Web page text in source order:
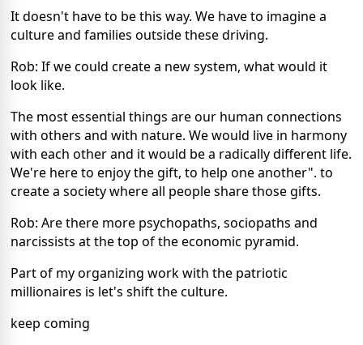
It doesn't have to be this way. We have to imagine a
culture and families outside these driving.
Rob: If we could create a new system, what would it
look like.
The most essential things are our human connections
with others and with nature. We would live in harmony
with each other and it would be a radically different life.
We're here to enjoy the gift, to help one another". to
create a society where all people share those gifts.
Rob: Are there more psychopaths, sociopaths and
narcissists at the top of the economic pyramid.
Part of my organizing work with the patriotic
millionaires is let's shift the culture.
keep coming